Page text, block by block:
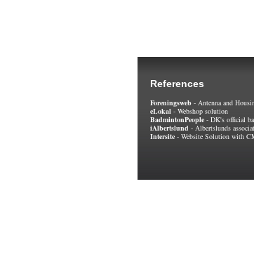
References
Foreningsweb - Antenna and
eLokal - Webshop solution
BadmintonPeople - DK's official
iAlbertslund - Albertslunds
Intersite - Website Solution with